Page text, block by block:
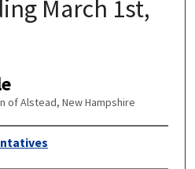
March 1st,
of Alstead, New Hampshire